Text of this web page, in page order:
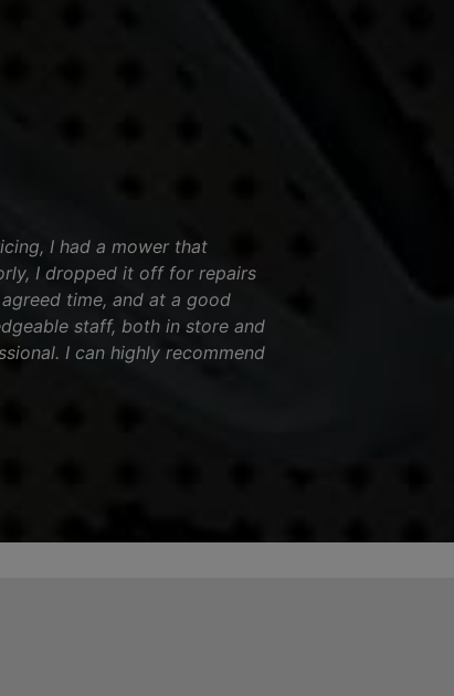
I had a mower that
I dropped it off for repairs
time, and at a good
staff, both in store and
I can highly recommend